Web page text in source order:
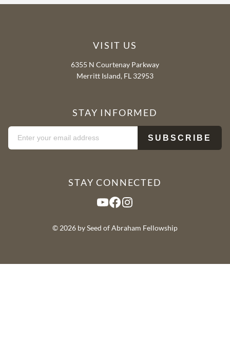
VISIT US
6355 N Courtenay Parkway
Merritt Island, FL 32953
STAY INFORMED
STAY CONNECTED
YouTube Facebook Instagram
© 2026 by Seed of Abraham Fellowship